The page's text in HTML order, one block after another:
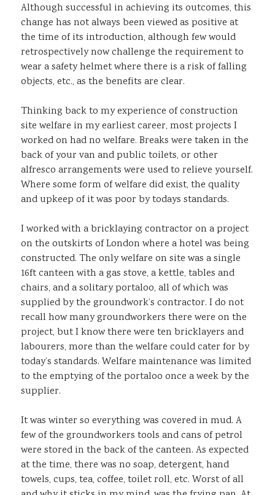
Although successful in achieving its outcomes, this
change has not always been viewed as positive at
the time of its introduction, although few would
retrospectively now challenge the requirement to
wear a safety helmet where there is a risk of falling
objects, etc., as the benefits are clear.
Thinking back to my experience of construction
site welfare in my earliest career, most projects I
worked on had no welfare. Breaks were taken in the
back of your van and public toilets, or other
alfresco arrangements were used to relieve yourself.
Where some form of welfare did exist, the quality
and upkeep of it was poor by todays standards.
I worked with a bricklaying contractor on a project
on the outskirts of London where a hotel was being
constructed. The only welfare on site was a single
16ft canteen with a gas stove, a kettle, tables and
chairs, and a solitary portaloo, all of which was
supplied by the groundwork’s contractor. I do not
recall how many groundworkers there were on the
project, but I know there were ten bricklayers and
labourers, more than the welfare could cater for by
today’s standards. Welfare maintenance was limited
to the emptying of the portaloo once a week by the
supplier.
It was winter so everything was covered in mud. A
few of the groundworkers tools and cans of petrol
were stored in the back of the canteen. As expected
at the time, there was no soap, detergent, hand
towels, cups, tea, coffee, toilet roll, etc. Worst of all